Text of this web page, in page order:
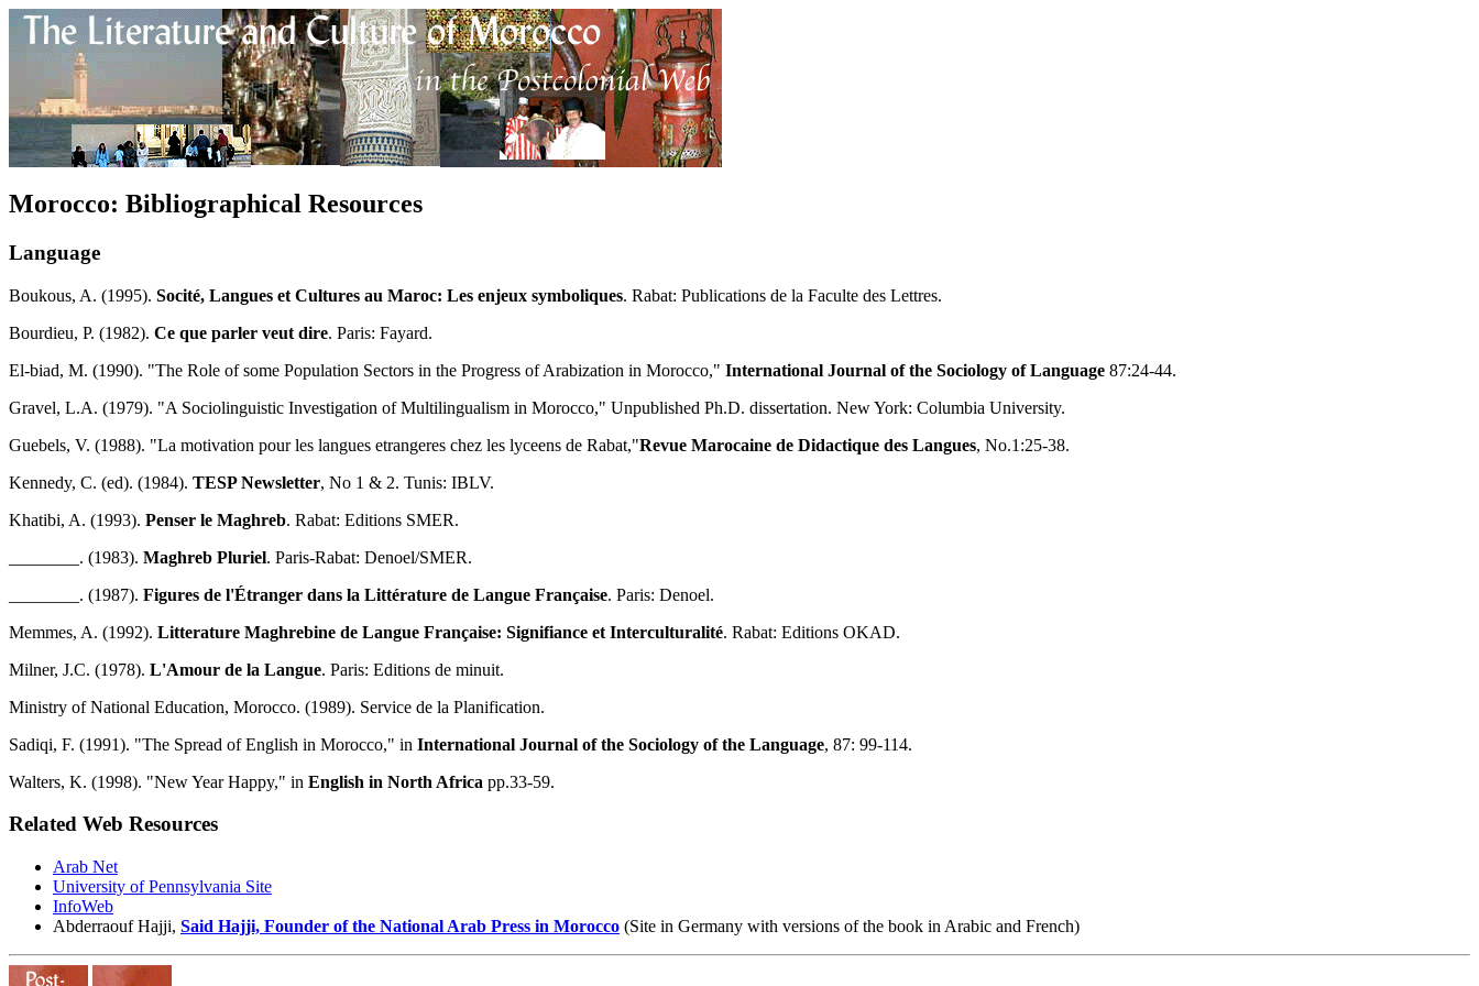
Morocco: Bibliographical Resources
Language
Boukous, A. (1995). Socité, Langues et Cultures au Maroc: Les enjeux symboliques. Rabat: Publications de la Faculte des Lettres.
Bourdieu, P. (1982). Ce que parler veut dire. Paris: Fayard.
El-biad, M. (1990). "The Role of some Population Sectors in the Progress of Arabization in Morocco," International Journal of the Sociology of Language 87:24-44.
Gravel, L.A. (1979). "A Sociolinguistic Investigation of Multilingualism in Morocco," Unpublished Ph.D. dissertation. New York: Columbia University.
Guebels, V. (1988). "La motivation pour les langues etrangeres chez les lyceens de Rabat,"Revue Marocaine de Didactique des Langues, No.1:25-38.
Kennedy, C. (ed). (1984). TESP Newsletter, No 1 & 2. Tunis: IBLV.
Khatibi, A. (1993). Penser le Maghreb. Rabat: Editions SMER.
________. (1983). Maghreb Pluriel. Paris-Rabat: Denoel/SMER.
________. (1987). Figures de l'Étranger dans la Littérature de Langue Française. Paris: Denoel.
Memmes, A. (1992). Litterature Maghrebine de Langue Française: Signifiance et Interculturalité. Rabat: Editions OKAD.
Milner, J.C. (1978). L'Amour de la Langue. Paris: Editions de minuit.
Ministry of National Education, Morocco. (1989). Service de la Planification.
Sadiqi, F. (1991). "The Spread of English in Morocco," in International Journal of the Sociology of the Language, 87: 99-114.
Walters, K. (1998). "New Year Happy," in English in North Africa pp.33-59.
Related Web Resources
Arab Net
University of Pennsylvania Site
InfoWeb
Abderraouf Hajji, Said Hajji, Founder of the National Arab Press in Morocco (Site in Germany with versions of the book in Arabic and French)